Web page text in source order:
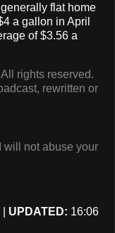
flat home
a gallon in April
of $3.56 a
rights reserved.
rewritten or
will not abuse your
UPDATED: 16:06